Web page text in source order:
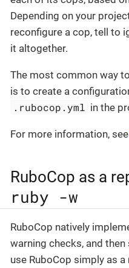
Depending on your
reconfigure a cop, tell to
it altogether.
The most common way
is to create a
.rubocop.yml in the
For more information, see
RuboCop as a
ruby -w
RuboCop natively
warning checks, and
use RuboCop simply as